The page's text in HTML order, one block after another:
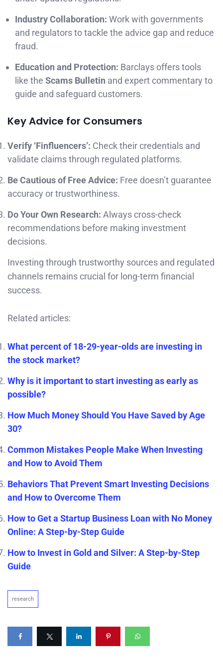
Industry Collaboration: Work with governments
and regulators to tackle the advice gap and reduce
fraud.
Education and Protection: Barclays offers tools
like the Scams Bulletin and expert commentary to
guide and safeguard customers.
Key Advice for Consumers
Verify ‘Finfluencers’: Check their credentials and
validate claims through regulated platforms.
Be Cautious of Free Advice: Free doesn’t guarantee
accuracy or trustworthiness.
Do Your Own Research: Always cross-check
recommendations before making investment
decisions.
Investing through trustworthy sources and regulated
channels remains crucial for long-term financial
success.
Related articles:
What percent of 18-29-year-olds are investing in
the stock market?
Why is it important to start investing as early as
possible?
How Much Money Should You Have Saved by Age
30?
Common Mistakes People Make When Investing
and How to Avoid Them
Behaviors That Prevent Smart Investing Decisions
and How to Overcome Them
How to Get a Startup Business Loan with No Money
Online: A Step-by-Step Guide
How to Invest in Gold and Silver: A Step-by-Step
Guide
research